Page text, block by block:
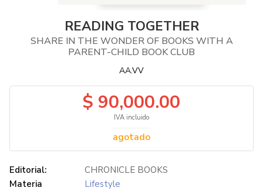
READING TOGETHER
SHARE IN THE WONDER OF BOOKS WITH A
PARENT-CHILD BOOK CLUB
AA.VV
$ 90,000.00
IVA incluido
agotado
Editorial:
CHRONICLE BOOKS
Materia
Lifestyle